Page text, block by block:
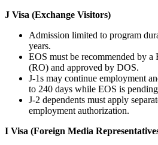
J Visa (Exchange Visitors)
Admission limited to program
years.
EOS must be recommended by a
(RO) and approved by DOS.
J-1s may continue employment
to 240 days while EOS is
J-2 dependents must apply
employment authorization.
I Visa (Foreign Media